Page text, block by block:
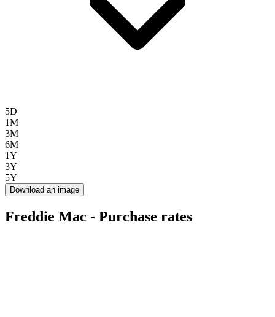
5D
1M
3M
6M
1Y
3Y
5Y
Download an image
Freddie Mac - Purchase rates